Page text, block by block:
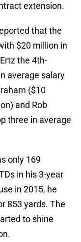
extension.
that the
$20 million in
the 4th-
average salary
($10
and Rob
three in average
only 169
in his 3-year
in 2015, he
853 yards. The
to shine